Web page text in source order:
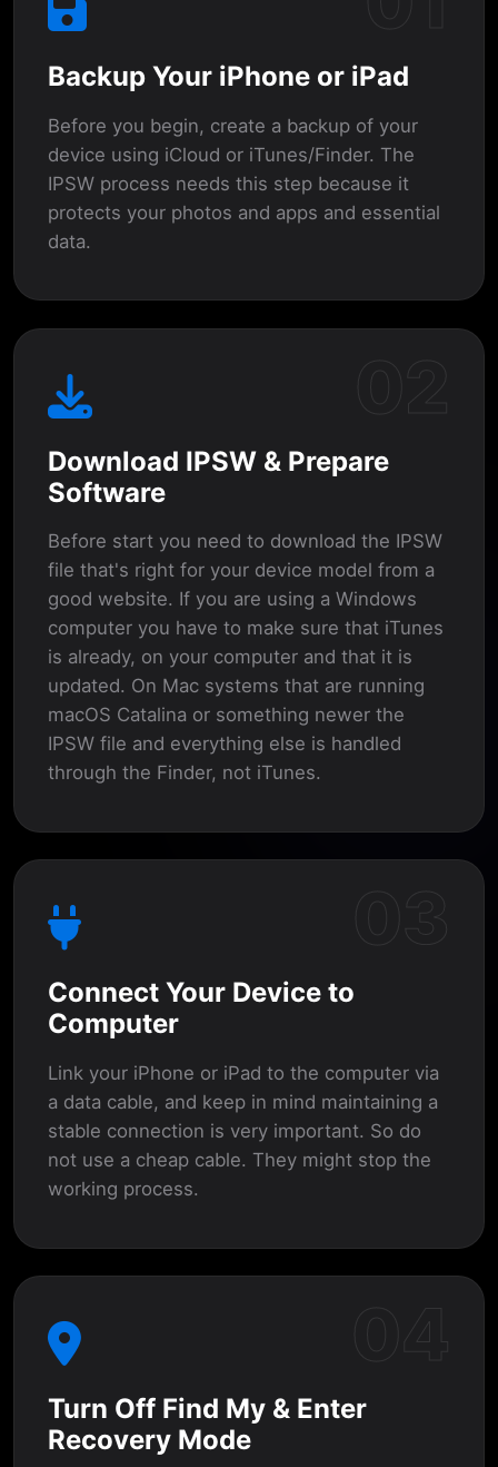
Backup Your iPhone or iPad
Before you begin, create a backup of your
device using iCloud or iTunes/Finder. The
IPSW process needs this step because it
protects your photos and apps and essential
data.
Download IPSW & Prepare
Software
Before start you need to download the IPSW
file that's right for your device model from a
good website. If you are using a Windows
computer you have to make sure that iTunes
is already, on your computer and that it is
updated. On Mac systems that are running
macOS Catalina or something newer the
IPSW file and everything else is handled
through the Finder, not iTunes.
Connect Your Device to
Computer
Link your iPhone or iPad to the computer via
a data cable, and keep in mind maintaining a
stable connection is very important. So do
not use a cheap cable. They might stop the
working process.
Turn Off Find My & Enter
Recovery Mode